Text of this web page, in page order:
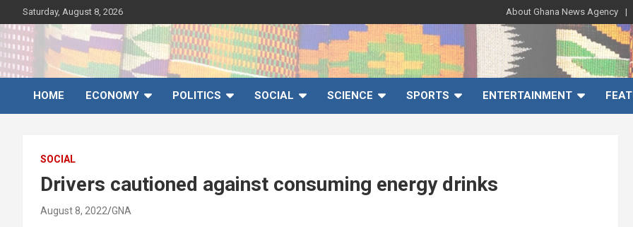
to
content
Saturday, August 8, 2026 About Ghana News Agency
Ghana News Agency
Ghana's preferred news source: Accurate, Credible, Objective,
Timely
HOME
ECONOMY POLITICS SOCIAL SCIENCE SPORTS ENTERTAINMENT
SOCIAL
Drivers cautioned against consuming energy drinks
August 8, 2022 GNA